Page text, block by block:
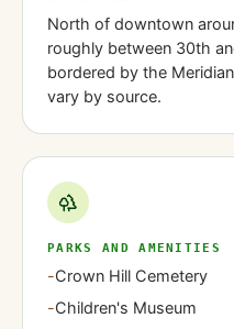
North of downtown
roughly between 30th
bordered by the
vary by source.
PARKS AND AMENITIES
-Crown Hill Cemetery
-Children's Museum